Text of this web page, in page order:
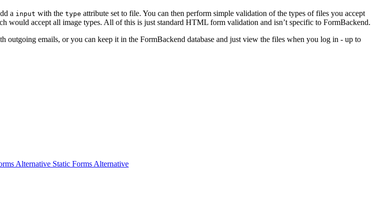
a input with the type attribute set to file. You can then perform simple validation of the types of files you accept
would accept all image types. All of this is just standard HTML form validation and isn’t specific to FormBackend.
outgoing emails, or you can keep it in the FormBackend database and just view the files when you log in - up to
Alternative Static Forms Alternative